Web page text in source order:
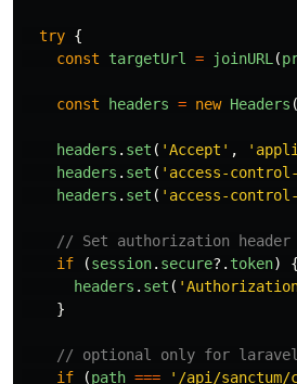
try {
const
targetUrl = joinURL (
const headers = new Headers (
headers . set ( 'Accept ' , '
headers . set ( ' access-
headers . set ( ' access-
// Set authorization
if
(session. secure?. token)
{
headers . set ( '
}
// optional only for laravel
if
(path === ' /api/